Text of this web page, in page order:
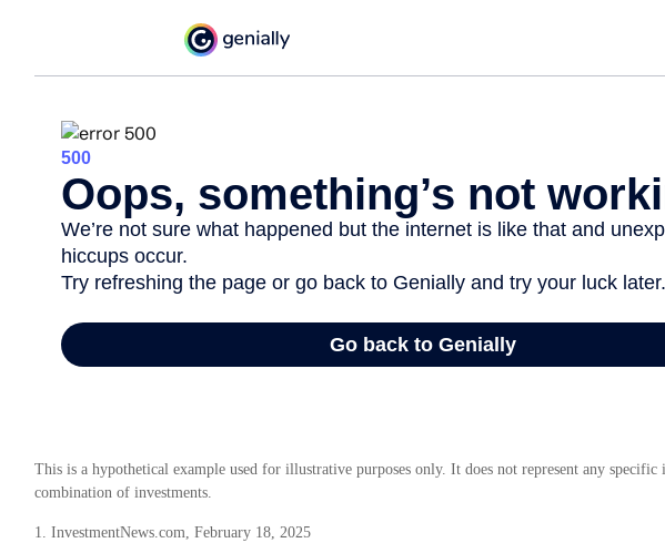
This is a hypothetical example used for illustrative purposes only. It does not represent any specific
combination of investments.
1. InvestmentNews.com, February 18, 2025